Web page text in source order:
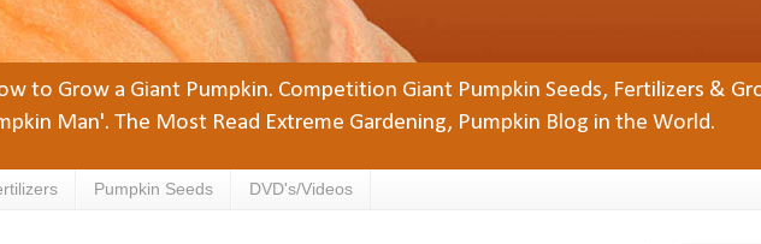
to Grow a Giant Pumpkin. Competition Giant Pumpkin Seeds, Fertilizers &
Man'. The Most Read Extreme Gardening, Pumpkin Blog in the World.
Pumpkin Seeds DVD's/Videos